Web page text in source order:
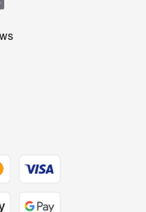
Get the look for less